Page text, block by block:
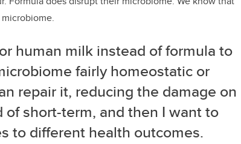
human milk instead of formula to
fairly homeostatic or
repair it, reducing the damage on
short-term, and then I want to
to different health outcomes.